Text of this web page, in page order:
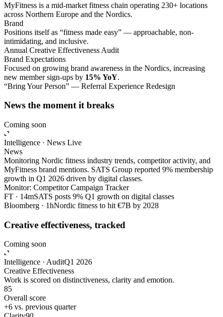
MyFitness is a mid-market fitness chain operating 230+ locations
across Northern Europe and the Nordics.
Brand
Positions itself as “fitness made easy” — approachable, non-
intimidating, and inclusive.
Annual Creative Effectiveness Audit
Brand Expectations
Focused on growing brand awareness in the Nordics, increasing
new member sign-ups by 15% YoY.
“Bring Your Person” — Referral Experience Redesign
News the moment it breaks
Coming soon
Intelligence · News Live
News
Monitoring Nordic fitness industry trends, competitor activity, and
MyFitness brand mentions. SATS Group reported 9% membership
growth in Q1 2026 driven by digital classes.
Monitor: Competitor Campaign Tracker
FT · 14mSATS posts 9% Q1 growth on digital classes
Bloomberg · 1hNordic fitness to hit €7B by 2028
Creative effectiveness, tracked
Coming soon
Intelligence · AuditQ1 2026
Creative Effectiveness
Work is scored on distinctiveness, clarity and emotion.
85
Overall score
+6 vs. previous quarter